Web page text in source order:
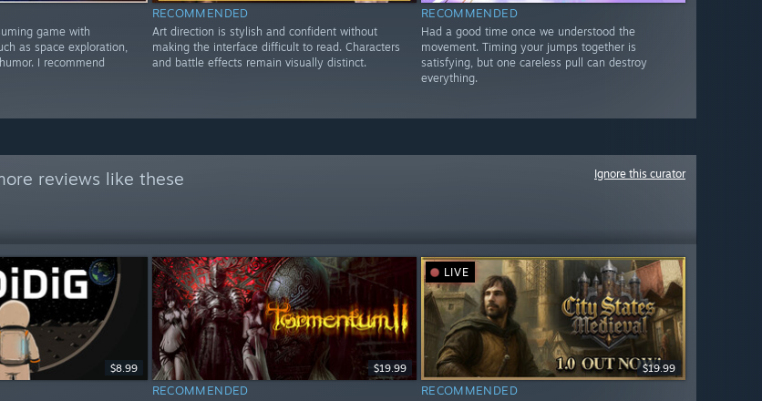
game with
as space exploration,
I recommend
RECOMMENDED
Art direction is stylish and confident without
making the interface difficult to read. Characters
and battle effects remain visually distinct.
RECOMMENDED
Had a good time once we understood the
movement. Timing your jumps together is
satisfying, but one careless pull can destroy
everything.
reviews like these Ignore this curator
$8.99 $19.99
RECOMMENDED
LIVE
$19.99
RECOMMENDED